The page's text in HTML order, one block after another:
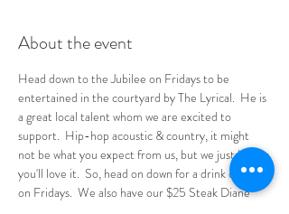
About the event
Head down to the Jubilee on Fridays to be
entertained in the courtyard by The Lyrical.  He is
a great local talent whom we are excited to
support.  Hip-hop acoustic & country, it might
not be what you expect from us, but we just know
you'll love it.  So, head on down for a drink or two
on Fridays.  We also have our $25 Steak Diane